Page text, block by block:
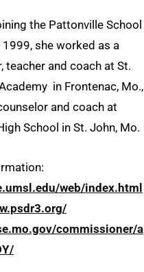
the Pattonville School
she worked as a
teacher and coach at St.
in Frontenac, Mo.,
and coach at
School in St. John, Mo.
web/index.html
commissioner/a